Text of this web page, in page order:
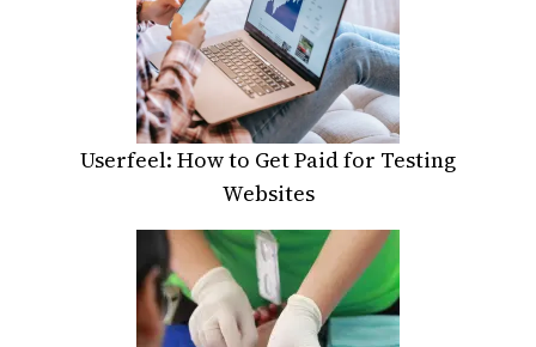
Userfeel: How to Get Paid for Testing
Websites